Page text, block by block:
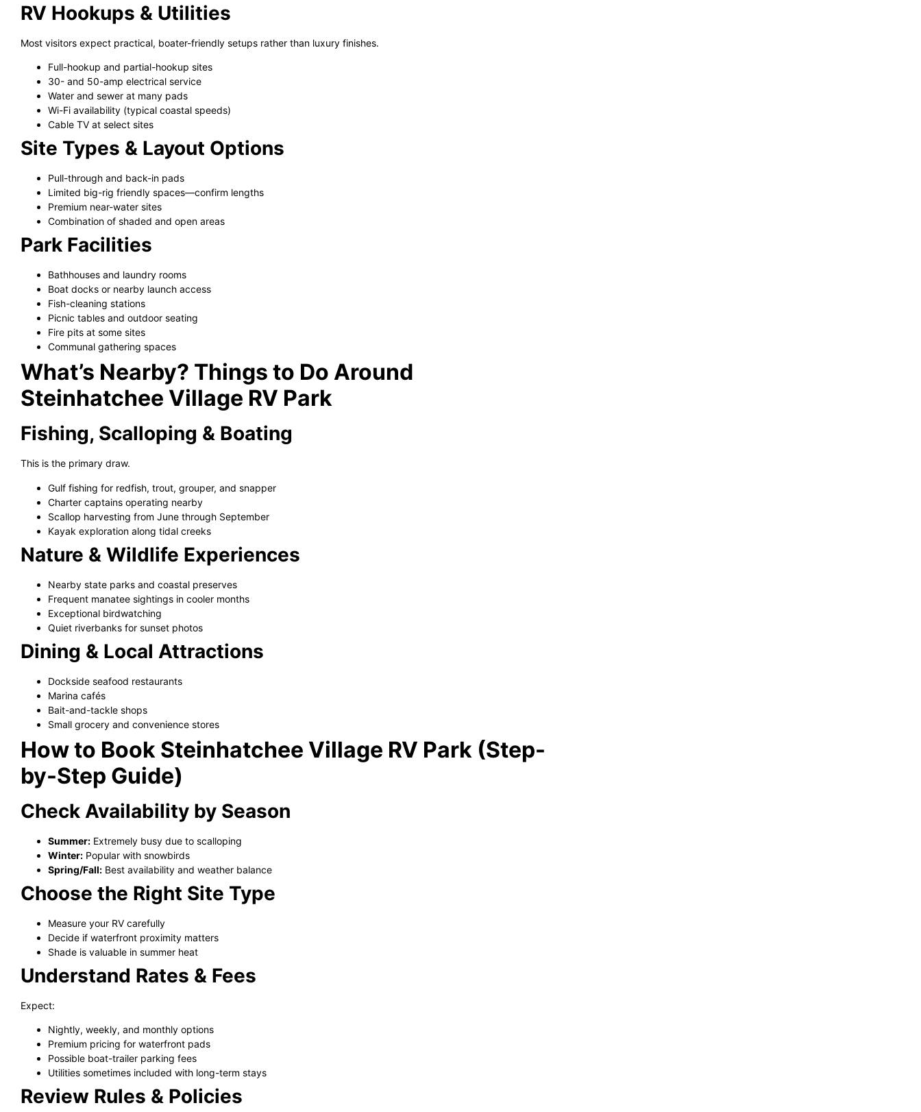
RV Hookups & Utilities
Most visitors expect practical, boater-friendly setups rather than luxury finishes.
Full-hookup and partial-hookup sites
30- and 50-amp electrical service
Water and sewer at many pads
Wi-Fi availability (typical coastal speeds)
Cable TV at select sites
Site Types & Layout Options
Pull-through and back-in pads
Limited big-rig friendly spaces—confirm lengths
Premium near-water sites
Combination of shaded and open areas
Park Facilities
Bathhouses and laundry rooms
Boat docks or nearby launch access
Fish-cleaning stations
Picnic tables and outdoor seating
Fire pits at some sites
Communal gathering spaces
What’s Nearby? Things to Do Around
Steinhatchee Village RV Park
Fishing, Scalloping & Boating
This is the primary draw.
Gulf fishing for redfish, trout, grouper, and snapper
Charter captains operating nearby
Scallop harvesting from June through September
Kayak exploration along tidal creeks
Nature & Wildlife Experiences
Nearby state parks and coastal preserves
Frequent manatee sightings in cooler months
Exceptional birdwatching
Quiet riverbanks for sunset photos
Dining & Local Attractions
Dockside seafood restaurants
Marina cafés
Bait-and-tackle shops
Small grocery and convenience stores
How to Book Steinhatchee Village RV Park (Step-
by-Step Guide)
Check Availability by Season
Summer: Extremely busy due to scalloping
Winter: Popular with snowbirds
Spring/Fall: Best availability and weather balance
Choose the Right Site Type
Measure your RV carefully
Decide if waterfront proximity matters
Shade is valuable in summer heat
Understand Rates & Fees
Expect:
Nightly, weekly, and monthly options
Premium pricing for waterfront pads
Possible boat-trailer parking fees
Utilities sometimes included with long-term stays
Review Rules & Policies